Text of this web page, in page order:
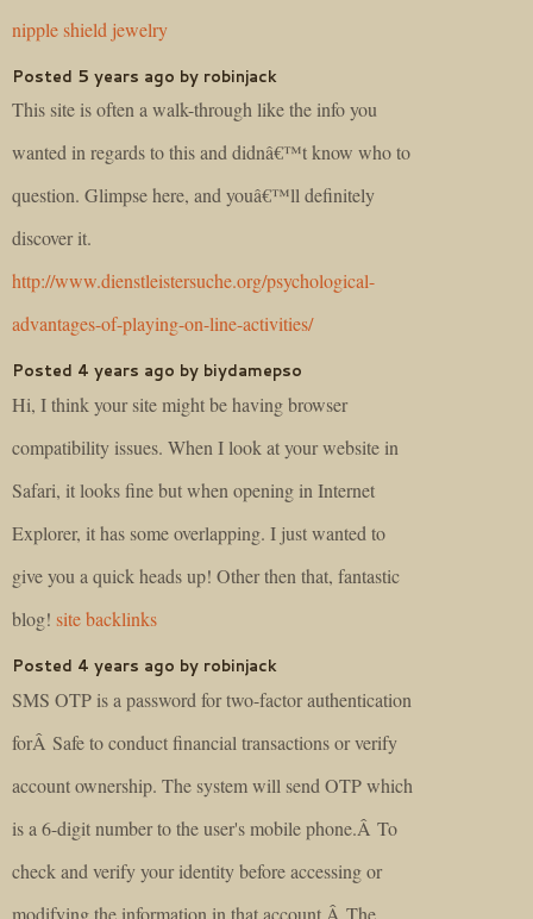
nipple shield jewelry
Posted 5 years ago by robinjack
This site is often a walk-through like the info you
wanted in regards to this and didnâ€™t know who to
question. Glimpse here, and youâ€™ll definitely
discover it.
http://www.dienstleistersuche.org/psychological-
advantages-of-playing-on-line-activities/
Posted 4 years ago by biydamepso
Hi, I think your site might be having browser
compatibility issues. When I look at your website in
Safari, it looks fine but when opening in Internet
Explorer, it has some overlapping. I just wanted to
give you a quick heads up! Other then that, fantastic
blog! site backlinks
Posted 4 years ago by robinjack
SMS OTP is a password for two-factor authentication
forÂ Safe to conduct financial transactions or verify
account ownership. The system will send OTP which
is a 6-digit number to the user's mobile phone.Â To
check and verify your identity before accessing or
modifying the information in that account.Â The